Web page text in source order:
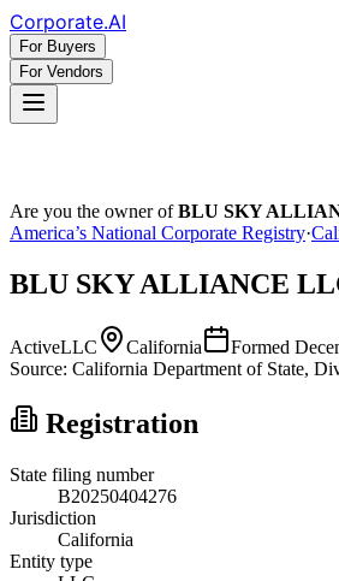
Corporate.AI
For Buyers
For Vendors
Are you the owner ofBLU SKY
America’s National Corporate Registry·
BLU SKY ALLIANCE
ActiveLLC California Formed
Source: California Department of State,
Registration
State filing number
B20250404276
Jurisdiction
California
Entity type